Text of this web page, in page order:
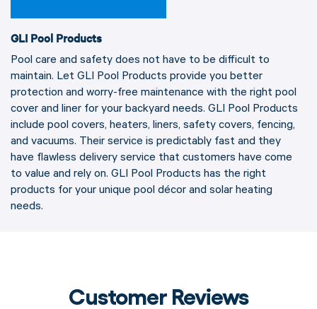
GLI Pool Products
Pool care and safety does not have to be difficult to
maintain. Let GLI Pool Products provide you better
protection and worry-free maintenance with the right pool
cover and liner for your backyard needs. GLI Pool Products
include pool covers, heaters, liners, safety covers, fencing,
and vacuums. Their service is predictably fast and they
have flawless delivery service that customers have come
to value and rely on. GLI Pool Products has the right
products for your unique pool décor and solar heating
needs.
Customer Reviews